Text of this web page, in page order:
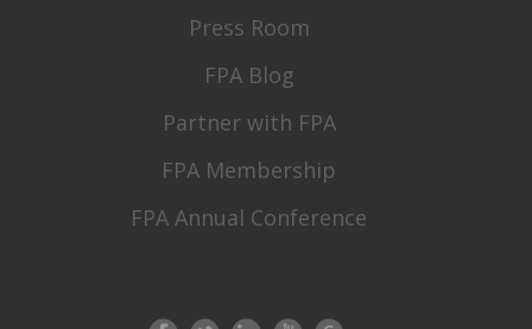
Press Room
FPA Blog
Partner with FPA
FPA Membership
FPA Annual Conference